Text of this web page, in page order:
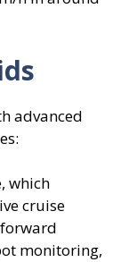
advanced
which
cruise
monitoring,